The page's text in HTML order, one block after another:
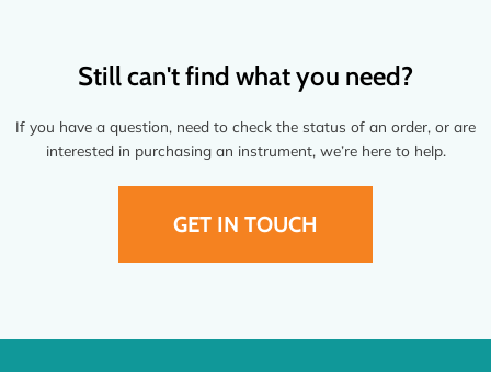
Still can't find what you need?
If you have a question, need to check the status of an order, or are
interested in purchasing an instrument, we’re here to help.
GET IN TOUCH